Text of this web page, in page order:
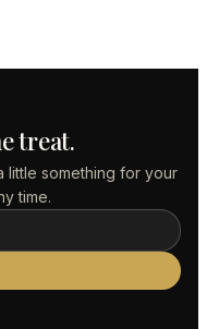
treat.
little something for your
time.